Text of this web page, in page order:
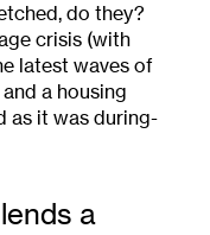
do they?
crisis (with
latest waves of
a housing
as it was during-
a